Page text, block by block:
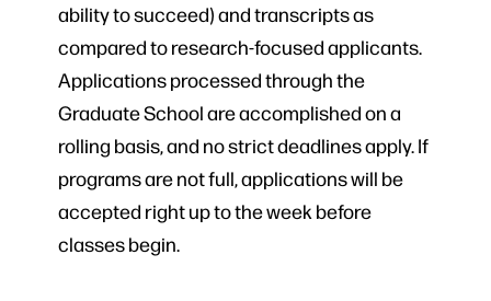
ability to succeed) and transcripts as
compared to research-focused applicants.
Applications processed through the
Graduate School are accomplished on a
rolling basis, and no strict deadlines apply. If
programs are not full, applications will be
accepted right up to the week before
classes begin.